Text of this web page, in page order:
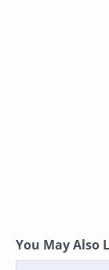
You May Also